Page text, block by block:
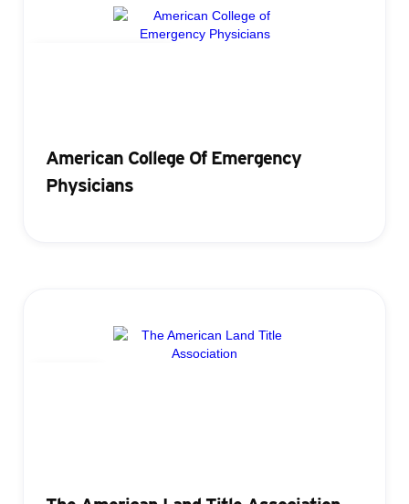
American College Of Emergency
Physicians